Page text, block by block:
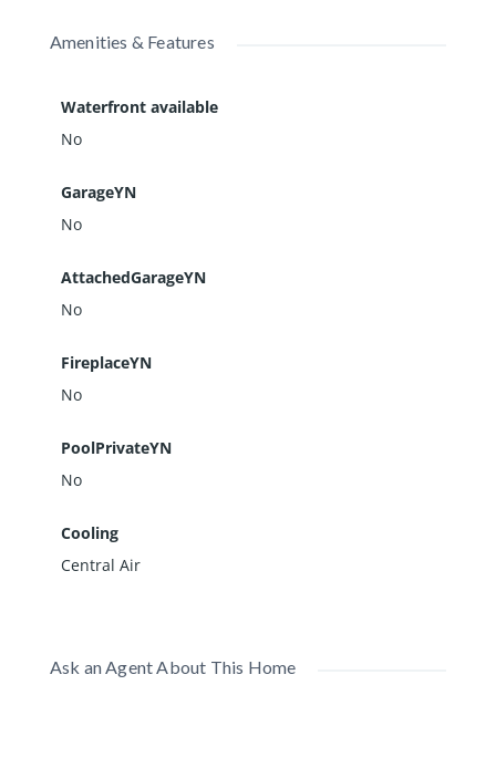
Amenities & Features
Waterfront available
No
GarageYN
No
AttachedGarageYN
No
FireplaceYN
No
PoolPrivateYN
No
Cooling
Central Air
Ask an Agent About This Home